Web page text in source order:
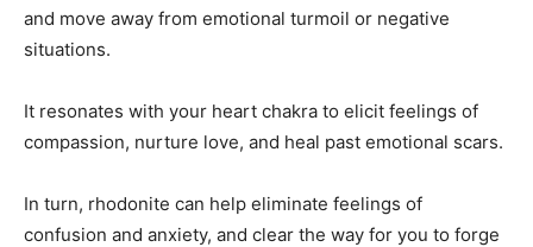
and move away from emotional turmoil or negative
situations.
It resonates with your heart chakra to elicit feelings of
compassion, nurture love, and heal past emotional scars.
In turn, rhodonite can help eliminate feelings of
confusion and anxiety, and clear the way for you to forge